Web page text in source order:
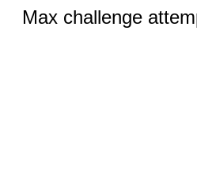
Max challenge